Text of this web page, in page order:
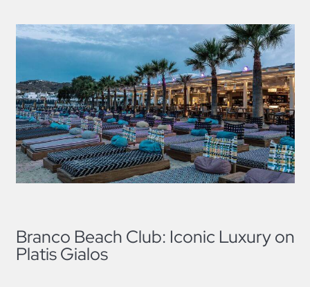
Branco Beach Club: Iconic Luxury on
Platis Gialos